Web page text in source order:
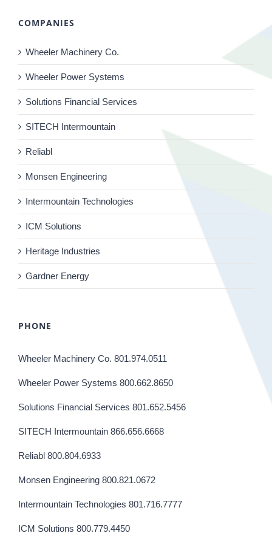
COMPANIES
Wheeler Machinery Co.
Wheeler Power Systems
Solutions Financial Services
SITECH Intermountain
Reliabl
Monsen Engineering
Intermountain Technologies
ICM Solutions
Heritage Industries
Gardner Energy
PHONE
Wheeler Machinery Co. 801.974.0511
Wheeler Power Systems 800.662.8650
Solutions Financial Services 801.652.5456
SITECH Intermountain 866.656.6668
Reliabl 800.804.6933
Monsen Engineering 800.821.0672
Intermountain Technologies 801.716.7777
ICM Solutions 800.779.4450